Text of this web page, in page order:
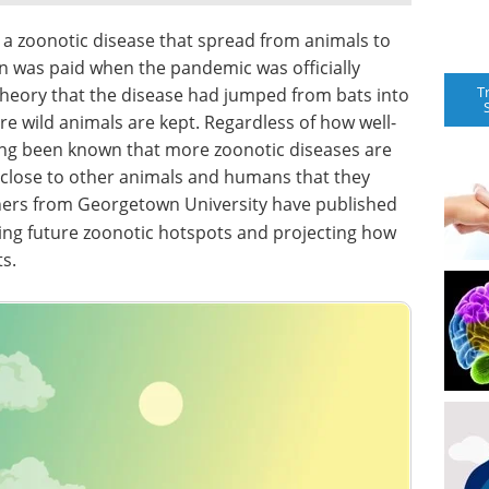
a zoonotic disease that spread from animals to
paid when the pandemic was officially
that the disease had jumped from bats into
wild animals are kept. Regardless of how well-
been known that more zoonotic diseases are
to other animals and humans that they
from Georgetown University have published
future zoonotic hotspots and projecting how